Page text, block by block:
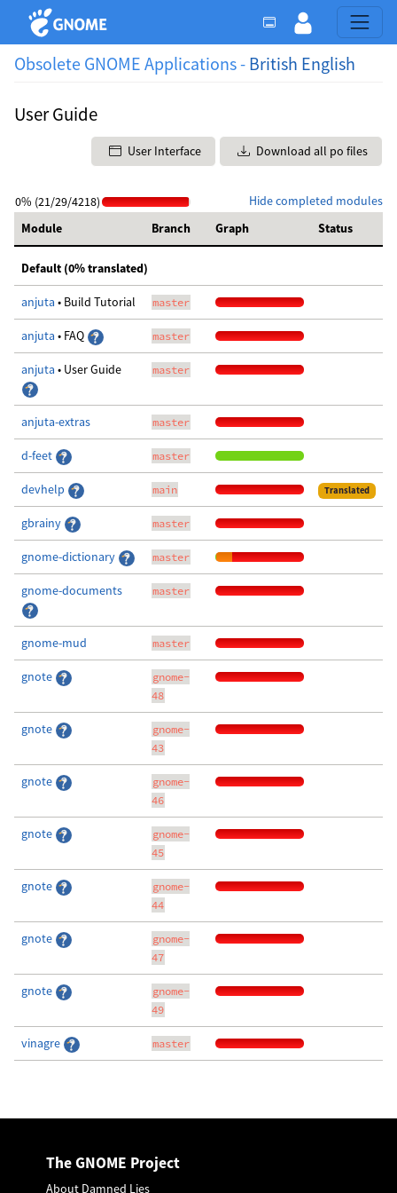
Obsolete GNOME Applications - British English
User Guide
User Interface Download all po files
Hide completed modules
0% (21/29/4218)
Module
Branch Graph Status
Default (0% translated)
anjuta • Build Tutorial master
anjuta • FAQ master
anjuta • User Guide master
anjuta-extras master
d-feet master
devhelp main Translated
gbrainy master
gnome-dictionary master
gnome-documents master
gnome-mud master
gnote
gnome-
48
gnote
gnome-
43
gnote
gnome-
46
gnote
gnome-
45
gnote
gnome-
44
gnote
gnome-
47
gnote
gnome-
49
vinagre master
The GNOME Project
About Damned Lies